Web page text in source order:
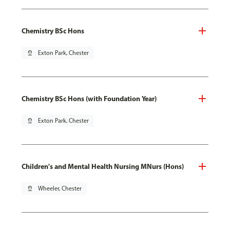
Chemistry BSc Hons
pin_drop Exton Park, Chester
Chemistry BSc Hons (with Foundation Year)
pin_drop Exton Park, Chester
Children's and Mental Health Nursing MNurs (Hons)
pin_drop Wheeler, Chester